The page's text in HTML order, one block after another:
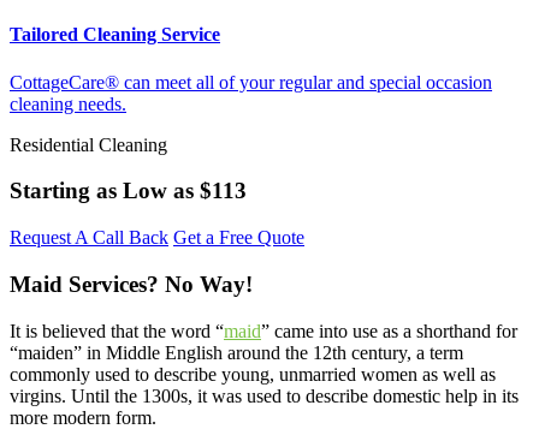
Tailored Cleaning Service
CottageCare® can meet all of your regular and special occasion
cleaning needs.
Residential Cleaning
Starting as Low as $113
Request A Call Back Get a Free Quote
Maid Services? No Way!
It is believed that the word “maid” came into use as a shorthand for
“maiden” in Middle English around the 12th century, a term
commonly used to describe young, unmarried women as well as
virgins. Until the 1300s, it was used to describe domestic help in its
more modern form.